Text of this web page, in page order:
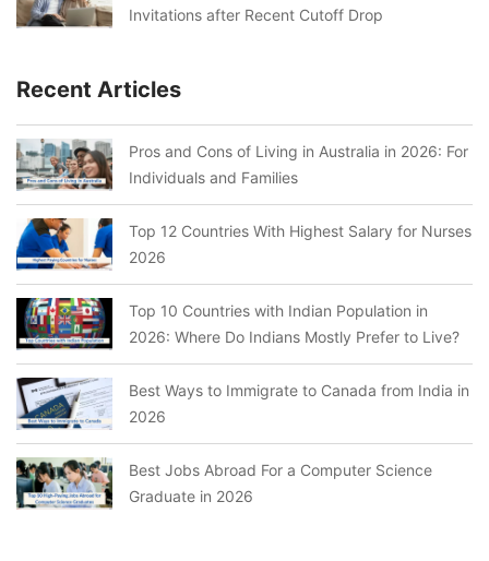
Invitations after Recent Cutoff Drop
Recent Articles
Pros and Cons of Living in Australia in 2026: For
Individuals and Families
Top 12 Countries With Highest Salary for Nurses
2026
Top 10 Countries with Indian Population in
2026: Where Do Indians Mostly Prefer to Live?
Best Ways to Immigrate to Canada from India in
2026
Best Jobs Abroad For a Computer Science
Graduate in 2026